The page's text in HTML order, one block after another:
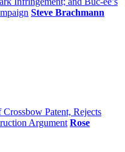
Steve Brachmann
Patent, Rejects
Argument Rose